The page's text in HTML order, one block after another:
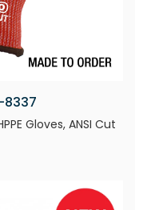
Gloves, ANSI Cut